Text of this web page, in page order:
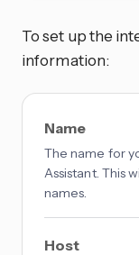
To set up the
information:
Name
The name for
Assistant. This
names.
Host